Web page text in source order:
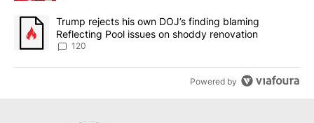
A trending article titled "Trump rejects his own DOJ’s finding
Trump rejects his own DOJ’s finding blaming
Reflecting Pool issues on shoddy renovation
120
Powered by